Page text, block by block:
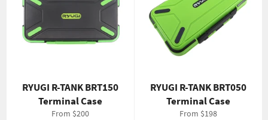
RYUGI R-TANK BRT150
Terminal Case
From $200
RYUGI R-TANK BRT050
Terminal Case
From $198